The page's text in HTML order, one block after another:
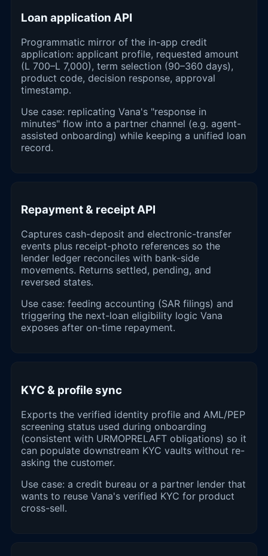
Loan application API
Programmatic mirror of the in-app credit
application: applicant profile, requested amount
(L 700–L 7,000), term selection (90–360 days),
product code, decision response, approval
timestamp.
Use case: replicating Vana's "response in
minutes" flow into a partner channel (e.g. agent-
assisted onboarding) while keeping a unified loan
record.
Repayment & receipt API
Captures cash-deposit and electronic-transfer
events plus receipt-photo references so the
lender ledger reconciles with bank-side
movements. Returns settled, pending, and
reversed states.
Use case: feeding accounting (SAR filings) and
triggering the next-loan eligibility logic Vana
exposes after on-time repayment.
KYC & profile sync
Exports the verified identity profile and AML/PEP
screening status used during onboarding
(consistent with URMOPRELAFT obligations) so it
can populate downstream KYC vaults without re-
asking the customer.
Use case: a credit bureau or a partner lender that
wants to reuse Vana's verified KYC for product
cross-sell.